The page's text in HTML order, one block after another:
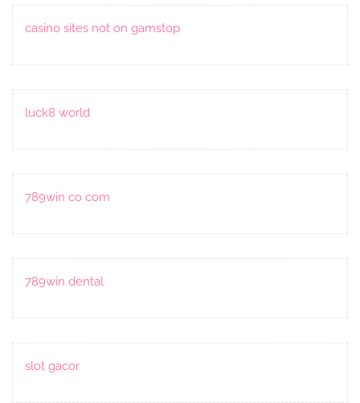
casino sites not on gamstop
luck8 world
789win co com
789win dental
slot gacor